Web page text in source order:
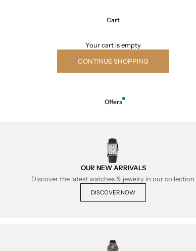
Cart
Your cart is empty
CONTINUE SHOPPING
Offers
OUR NEW ARRIVALS
Discover the latest watches & jewelry in our collection.
DISCOVER NOW